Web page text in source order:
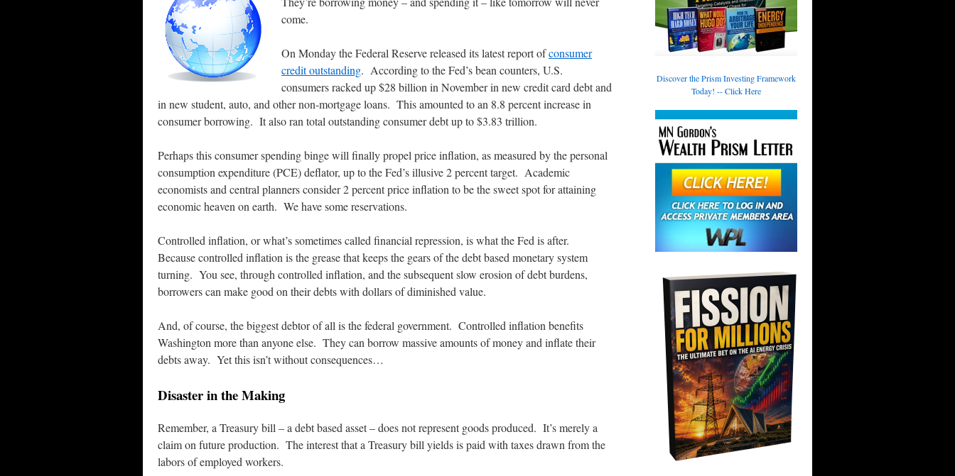
come.
On Monday the Federal Reserve released its latest report ofconsumer
credit outstanding. According to the Fed’s bean counters, U.S.
consumers racked up $28 billion in November in new credit card debt and
in new student, auto, and other non-mortgage loans. This amounted to an 8.8 percent increase in
consumer borrowing. It also ran total outstanding consumer debt up to $3.83 trillion.
Perhaps this consumer spending binge will finally propel price inflation, as measured by the personal
consumption expenditure (PCE) deflator, up to the Fed’s illusive 2 percent target. Academic
economists and central planners consider 2 percent price inflation to be the sweet spot for attaining
economic heaven on earth. We have some reservations.
Controlled inflation, or what’s sometimes called financial repression, is what the Fed is after.
Because controlled inflation is the grease that keeps the gears of the debt based monetary system
turning. You see, through controlled inflation, and the subsequent slow erosion of debt burdens,
borrowers can make good on their debts with dollars of diminished value.
And, of course, the biggest debtor of all is the federal government. Controlled inflation benefits
Washington more than anyone else. They can borrow massive amounts of money and inflate their
debts away. Yet this isn’t without consequences…
Disaster in the Making
Remember, a Treasury bill – a debt based asset – does not represent goods produced. It’s merely a
claim on future production. The interest that a Treasury bill yields is paid with taxes drawn from the
labors of employed workers.
Discover the Prism Investing Framework
Today! -- Click Here